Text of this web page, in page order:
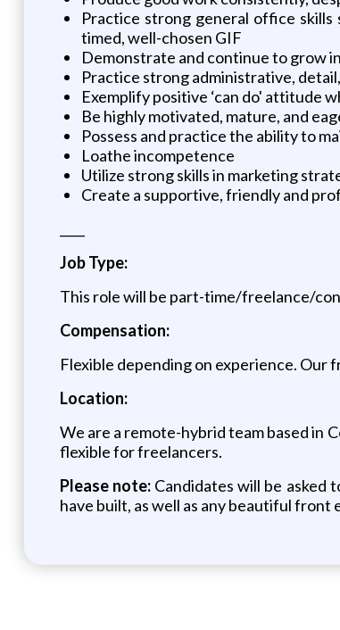
Practice strong general office skills
timed, well-chosen GIF
Demonstrate and continue to grow
Practice strong administrative,
Exemplify positive ‘can do' attitude
Be highly motivated, mature, and
Possess and practice the ability to
Loathe incompetence
Utilize strong skills in marketing
Create a supportive, friendly and
Job Type:
This role will be part-time/freelance/
Compensation:
Flexible depending on experience. Our
Location:
We are a remote-hybrid team based in
flexible for freelancers.
Please note: Candidates will be asked
have built, as well as any beautiful